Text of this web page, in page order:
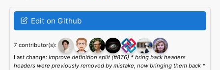
Edit on Github
7 contributor(s):
Last change: Improve definition split (#876) * bring back headers
headers were previously removed by mistake, now bringing them back *